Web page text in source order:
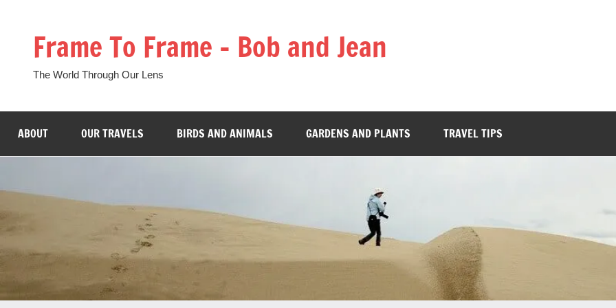
Frame To Frame – Bob and Jean
The World Through Our Lens
ABOUT OUR TRAVELS BIRDS AND ANIMALS GARDENS AND PLANTS TRAVEL TIPS